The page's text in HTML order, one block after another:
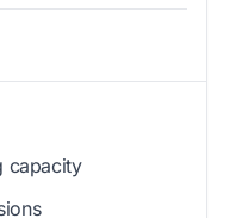
capacity